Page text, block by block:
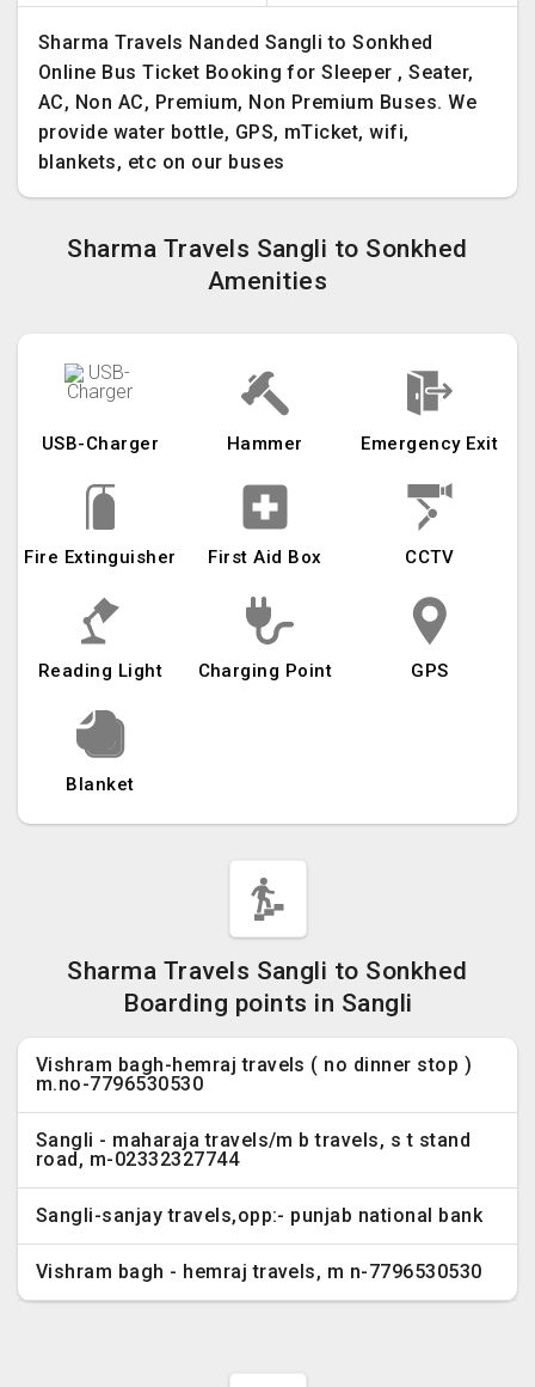
Sharma Travels Nanded Sangli to Sonkhed
Online Bus Ticket Booking for Sleeper , Seater,
AC, Non AC, Premium, Non Premium Buses. We
provide water bottle, GPS, mTicket, wifi,
blankets, etc on our buses
Sharma Travels Sangli to Sonkhed
Amenities
USB-Charger Hammer Emergency Exit
Fire Extinguisher First Aid Box CCTV
Reading Light Charging Point GPS
Blanket
Sharma Travels Sangli to Sonkhed
Boarding points in Sangli
Vishram bagh-hemraj travels ( no dinner stop )
m.no-7796530530
Sangli - maharaja travels/m b travels, s t stand
road, m-02332327744
Sangli-sanjay travels,opp:- punjab national bank
Vishram bagh - hemraj travels, m n-7796530530